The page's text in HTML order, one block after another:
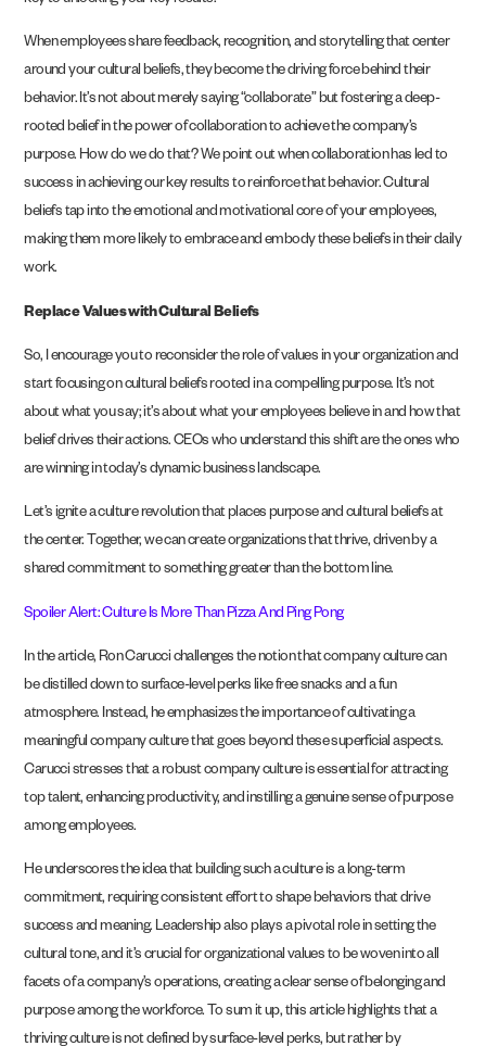
When employees share feedback, recognition, and storytelling that center
around your cultural beliefs, they become the driving force behind their
behavior. It’s not about merely saying “collaborate” but fostering a deep-
rooted belief in the power of collaboration to achieve the company’s
purpose. How do we do that? We point out when collaboration has led to
success in achieving our key results to reinforce that behavior. Cultural
beliefs tap into the emotional and motivational core of your employees,
making them more likely to embrace and embody these beliefs in their daily
work.
Replace Values with Cultural Beliefs
So, I encourage you to reconsider the role of values in your organization and
start focusing on cultural beliefs rooted in a compelling purpose. It’s not
about what you say; it’s about what your employees believe in and how that
belief drives their actions. CEOs who understand this shift are the ones who
are winning in today’s dynamic business landscape.
Let’s ignite a culture revolution that places purpose and cultural beliefs at
the center. Together, we can create organizations that thrive, driven by a
shared commitment to something greater than the bottom line.
Spoiler Alert: Culture Is More Than Pizza And Ping Pong
In the article, Ron Carucci challenges the notion that company culture can
be distilled down to surface-level perks like free snacks and a fun
atmosphere. Instead, he emphasizes the importance of cultivating a
meaningful company culture that goes beyond these superficial aspects.
Carucci stresses that a robust company culture is essential for attracting
top talent, enhancing productivity, and instilling a genuine sense of purpose
among employees.
He underscores the idea that building such a culture is a long-term
commitment, requiring consistent effort to shape behaviors that drive
success and meaning. Leadership also plays a pivotal role in setting the
cultural tone, and it’s crucial for organizational values to be woven into all
facets of a company’s operations, creating a clear sense of belonging and
purpose among the workforce. To sum it up, this article highlights that a
thriving culture is not defined by surface-level perks, but rather by